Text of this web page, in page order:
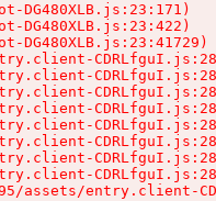
DG480XLB.js:23:171)
DG480XLB.js:23:422)
DG480XLB.js:23:41729)
assets/entry.client-